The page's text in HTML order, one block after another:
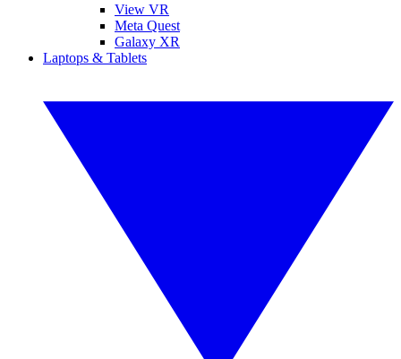
View VR
Meta Quest
Galaxy XR
Laptops & Tablets